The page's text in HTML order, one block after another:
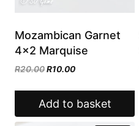
Mozambican Garnet
4×2 Marquise
R20.00Original
was:
R20.00.
R10.00Current
is:
R10.00.
Add to basket